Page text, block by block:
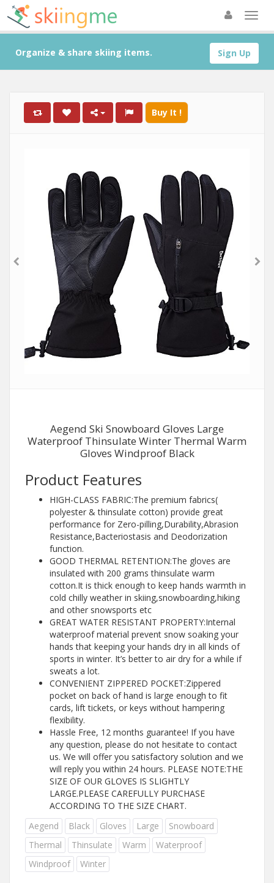
Sign Up
Organize & share skiing items.
Buy It !
Aegend Ski Snowboard Gloves Large
Waterproof Thinsulate Winter Thermal Warm
Gloves Windproof Black
Product Features
HIGH-CLASS FABRIC:The premium fabrics(
polyester & thinsulate cotton) provide great
performance for Zero-pilling,Durability,Abrasion
Resistance,Bacteriostasis and Deodorization
function.
GOOD THERMAL RETENTION:The gloves are
insulated with 200 grams thinsulate warm
cotton.It is thick enough to keep hands warmth in
cold chilly weather in skiing,snowboarding,hiking
and other snowsports etc
GREAT WATER RESISTANT PROPERTY:Internal
waterproof material prevent snow soaking your
hands that keeping your hands dry in all kinds of
sports in winter. It’s better to air dry for a while if
sweats a lot.
CONVENIENT ZIPPERED POCKET:Zippered
pocket on back of hand is large enough to fit
cards, lift tickets, or keys without hampering
flexibility.
Hassle Free, 12 months guarantee! If you have
any question, please do not hesitate to contact
us. We will offer you satisfactory solution and we
will reply you within 24 hours. PLEASE NOTE:THE
SIZE OF OUR GLOVES IS SLIGHTLY
LARGE.PLEASE CAREFULLY PURCHASE
ACCORDING TO THE SIZE CHART.
Aegend
Black Gloves Large
Snowboard
Thermal
Thinsulate Warm
Waterproof
Windproof
Winter